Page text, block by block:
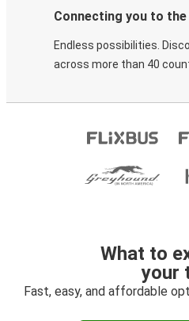
Connecting you to
Endless possibilities.
across more than 40
What to
your
Fast, easy, and affordable